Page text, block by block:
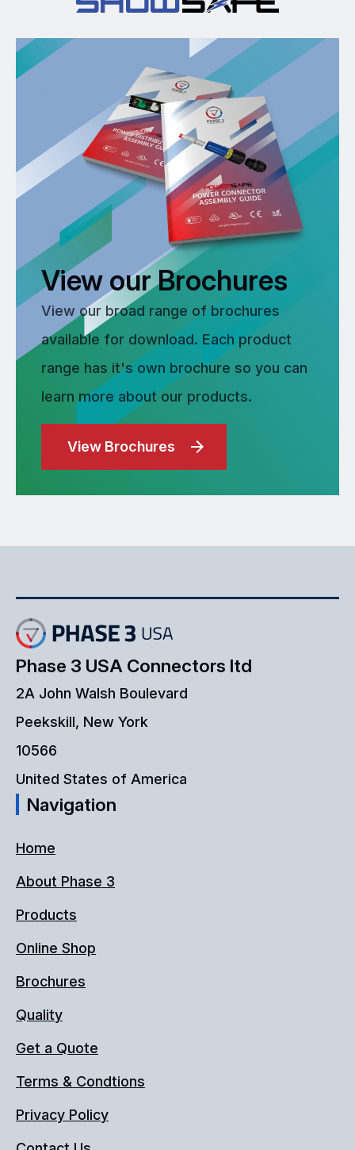
View our Brochures
View our broad range of brochures
available for download. Each product
range has it's own brochure so you can
learn more about our products.
View Brochures
Phase 3 USA Connectors ltd
2A John Walsh Boulevard
Peekskill, New York
10566
United States of America
Navigation
Home
About Phase 3
Products
Online Shop
Brochures
Quality
Get a Quote
Terms & Condtions
Privacy Policy